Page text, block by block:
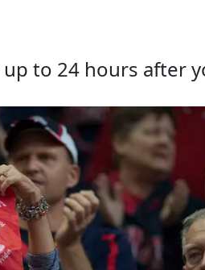
to 24 hours after